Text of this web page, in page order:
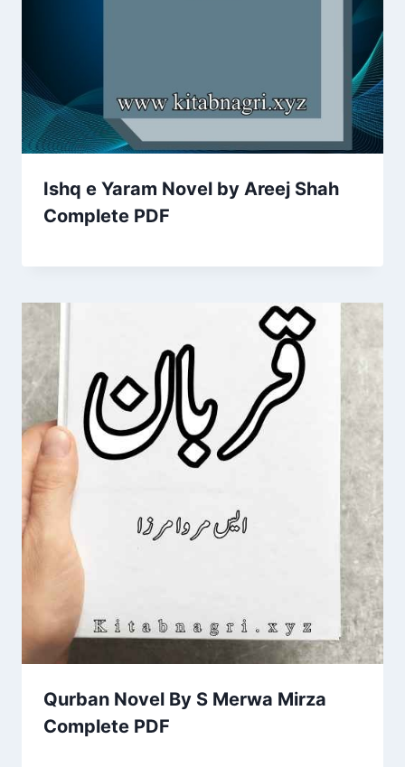
Ishq e Yaram Novel by Areej Shah
Complete PDF
Qurban Novel By S Merwa Mirza
Complete PDF